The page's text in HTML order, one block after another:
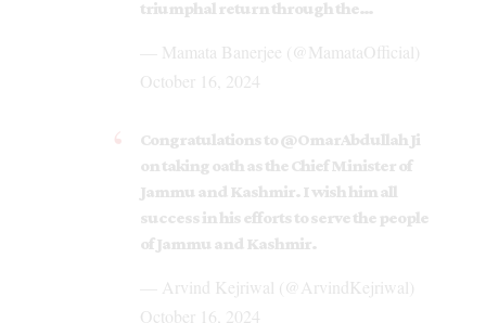
triumphal return through the…
— Mamata Banerjee (@MamataOfficial)
October 16, 2024
Congratulations to@OmarAbdullah Ji
on taking oath as the Chief Minister of
Jammu and Kashmir. I wish him all
success in his efforts to serve the people
of Jammu and Kashmir.
— Arvind Kejriwal (@ArvindKejriwal)
October 16, 2024